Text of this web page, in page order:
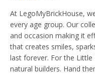
At LegoMyBrickHouse,
every age group. Our
and occasion making it
that creates smiles,
last forever. For the Little
natural builders. Hand